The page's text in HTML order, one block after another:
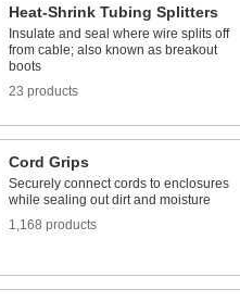
Heat-Shrink Tubing Splitters
Insulate and seal where wire splits off
from cable; also known as breakout
boots
23 products
Cord Grips
Securely connect cords to enclosures
while sealing out dirt and moisture
1,168 products